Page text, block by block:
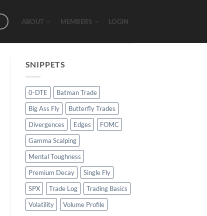
ABOUT MEMBERS LOGIN
SNIPPETS
0-DTE
Batman Trade
Big Ass Fly
Butterfly Trades
Divergences
Edges
FOMC
Gamma Scalping
Mental Toughness
Premium Decay
Single Fly
SPX
Trade Log
Trading Basics
Volatility
Volume Profile